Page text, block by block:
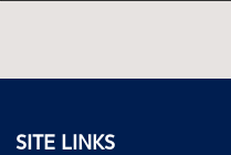
SITE LINKS